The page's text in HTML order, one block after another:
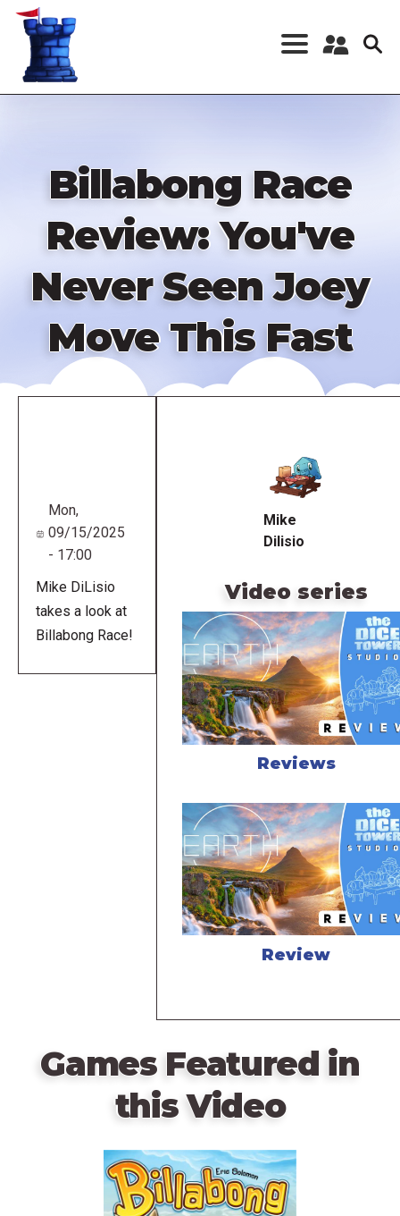
Skip
content
Register a New
Billabong Race
Review: You've
Never Seen Joey
Move This Fast
Mon,
09/15/2025
- 17:00
Mike DiLisio
takes a look at
Billabong Race!
Mike
Dilisio
Video series
Reviews
Review
Games Featured in
this Video